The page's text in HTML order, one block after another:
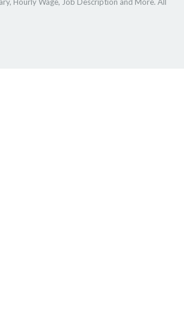
Hourly Wage, Job Description and More. All